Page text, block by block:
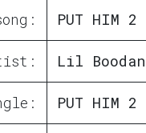
PUT HIM 2
Lil
PUT HIM 2